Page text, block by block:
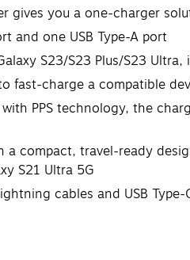
gives you a one-charger
and one USB Type-A port
S23/S23 Plus/S23
fast-charge a compatible
with PPS technology, the
a compact, travel-ready
S21 Ultra 5G
cables and USB